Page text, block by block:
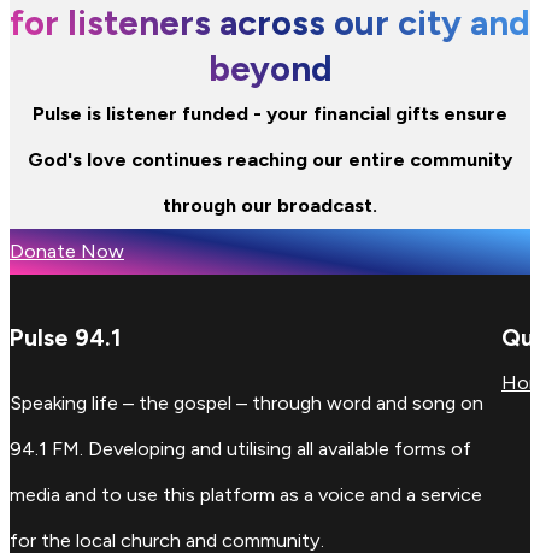
for listeners across our city and
beyond
Pulse is listener funded - your financial gifts ensure
God's love continues reaching our entire community
through our broadcast.
Donate Now
Pulse 94.1
Speaking life – the gospel – through word and song on
94.1 FM. Developing and utilising all available forms of
media and to use this platform as a voice and a service
for the local church and community.